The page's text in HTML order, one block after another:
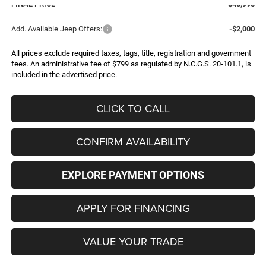
FINAL PRICE
$40,995
Add. Available Jeep Offers: -$2,000
All prices exclude required taxes, tags, title, registration and government
fees. An administrative fee of $799 as regulated by N.C.G.S. 20-101.1, is
included in the advertised price.
CLICK TO CALL
CONFIRM AVAILABILITY
EXPLORE PAYMENT OPTIONS
APPLY FOR FINANCING
VALUE YOUR TRADE